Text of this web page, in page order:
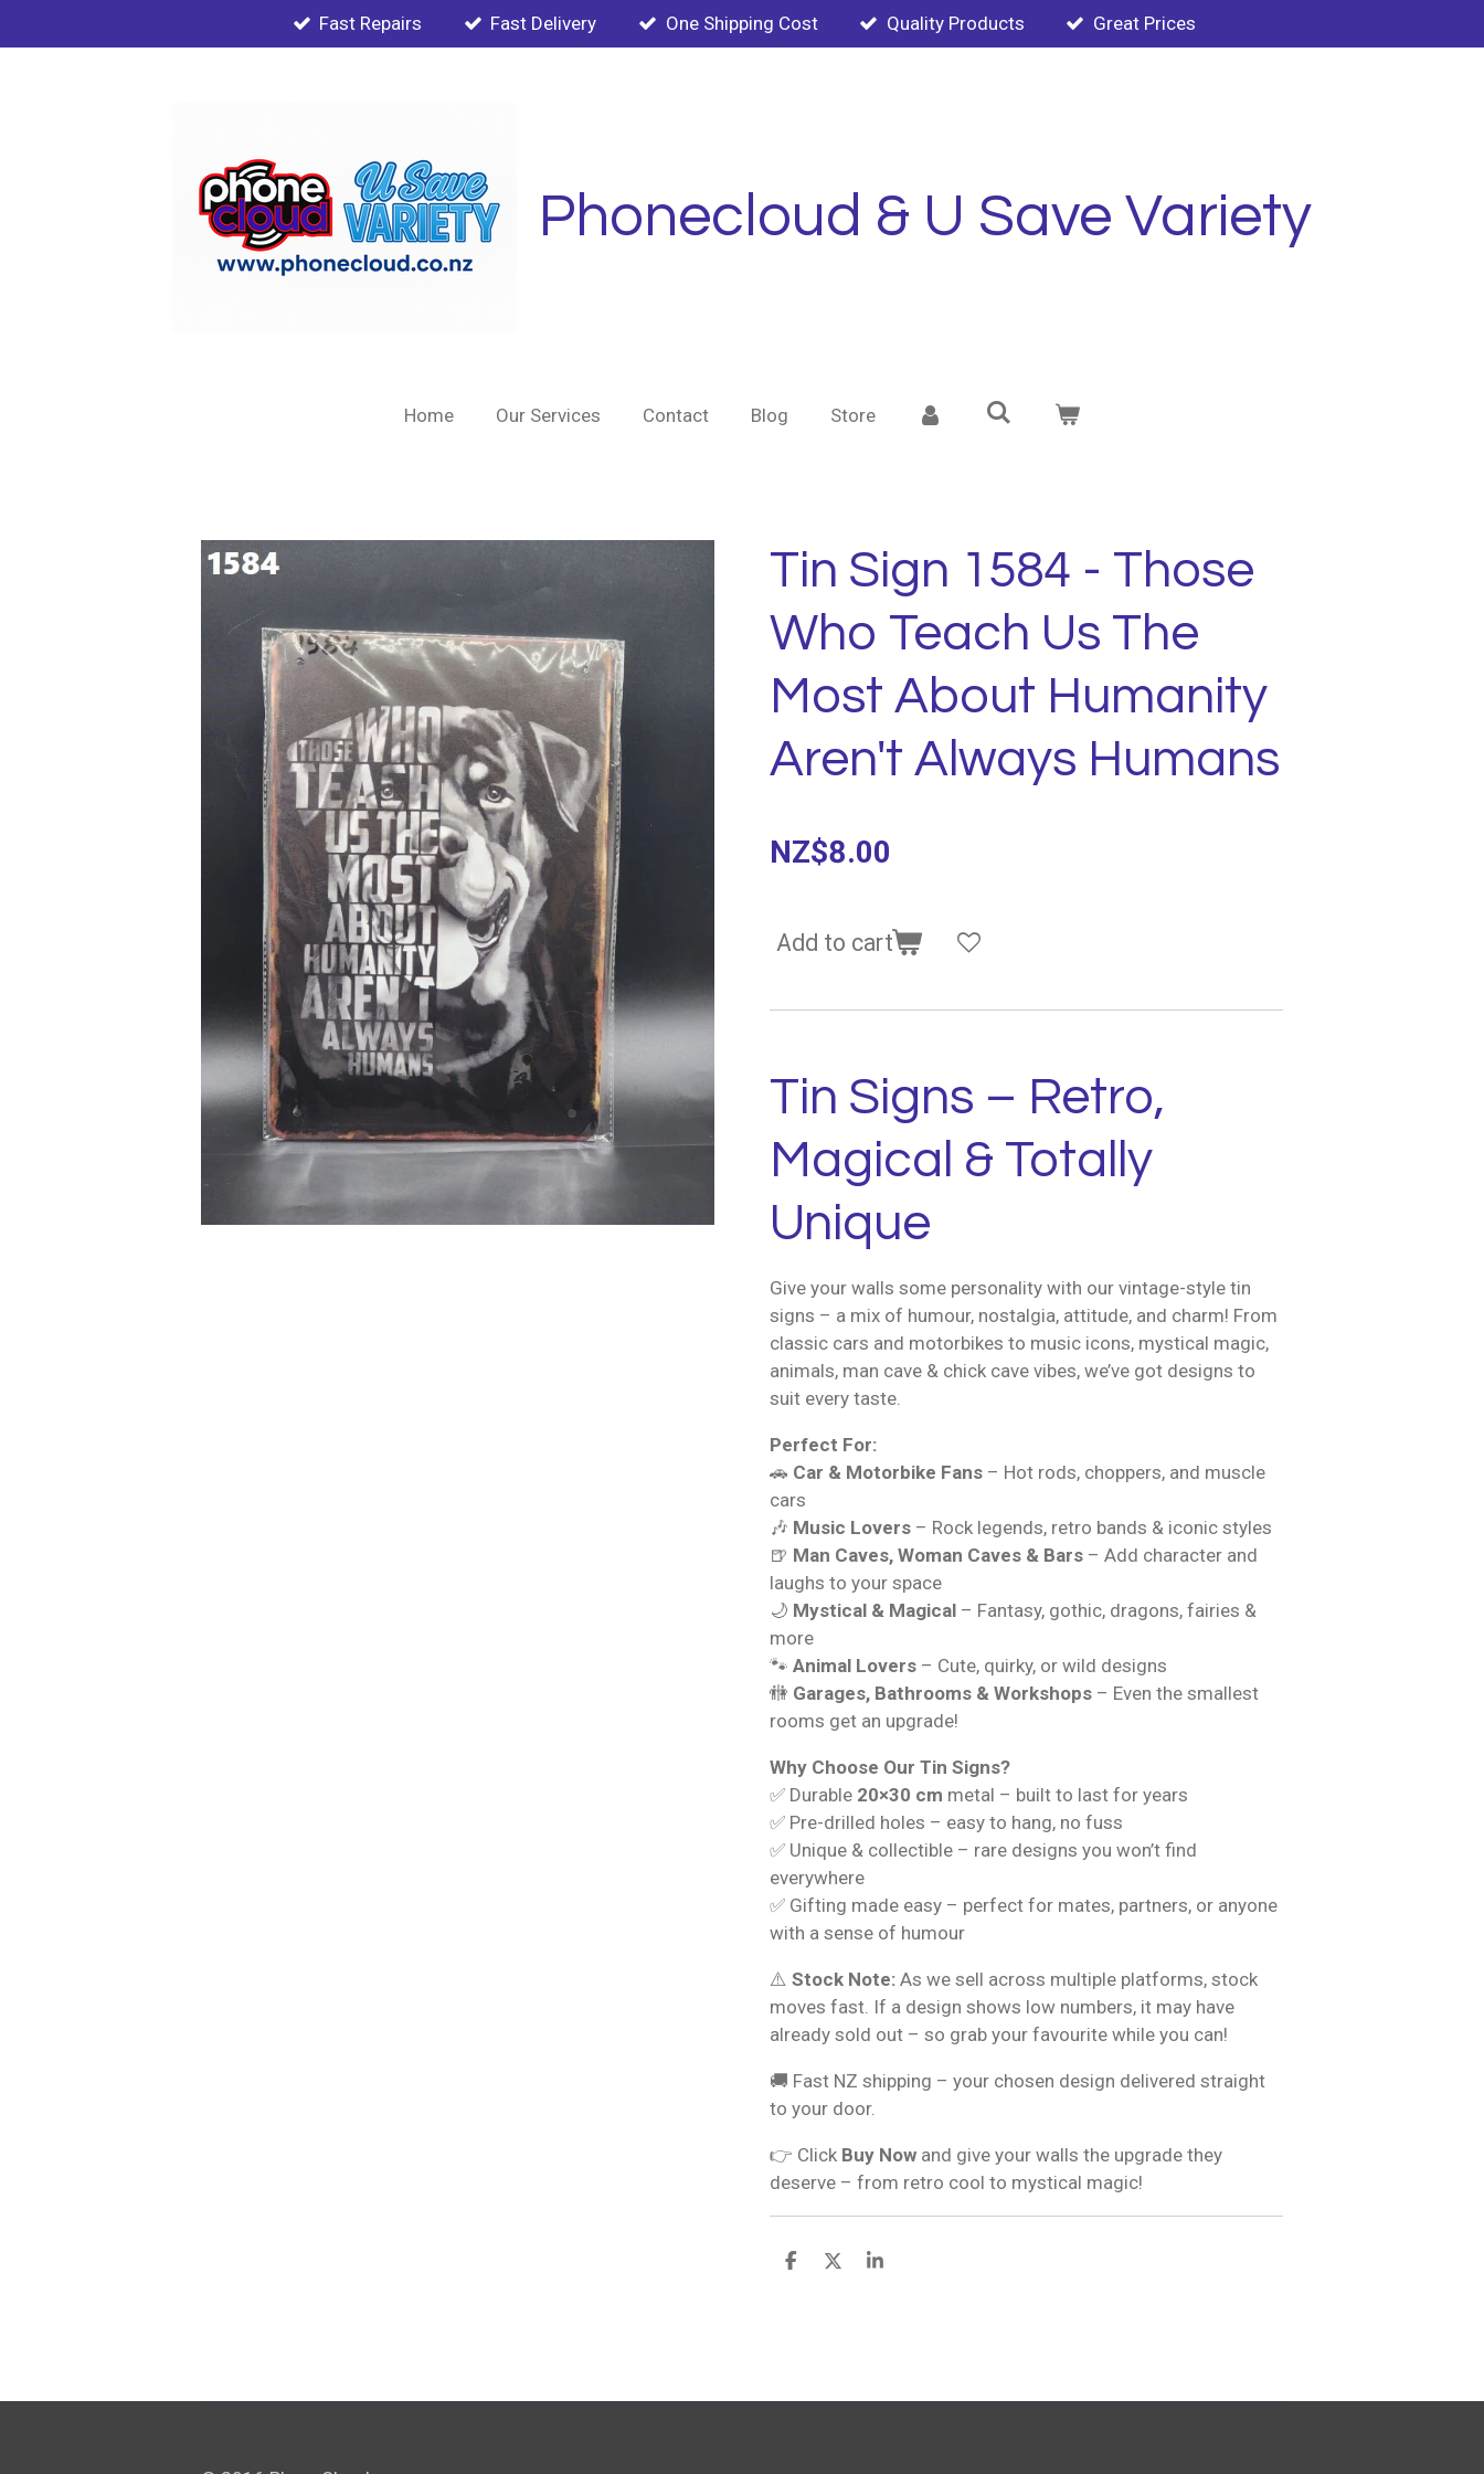
to
Fast Repairs Fast Delivery One Shipping Cost Quality Products Great Prices
Phonecloud & U Save Variety
Home Our Services Contact Blog Store
Tin Sign 1584 - Those
Who Teach Us The
Most About Humanity
Aren't Always Humans
NZ$8.00
Add to cart
Tin Signs – Retro,
Magical & Totally
Unique
Give your walls some personality with our vintage-style tin
signs – a mix of humour, nostalgia, attitude, and charm! From
classic cars and motorbikes to music icons, mystical magic,
animals, man cave & chick cave vibes, we’ve got designs to
suit every taste.
Perfect For:
🚗 Car & Motorbike Fans – Hot rods, choppers, and muscle
cars
🎶 Music Lovers – Rock legends, retro bands & iconic styles
🍺 Man Caves, Woman Caves & Bars – Add character and
laughs to your space
🌙 Mystical & Magical – Fantasy, gothic, dragons, fairies &
more
🐾 Animal Lovers – Cute, quirky, or wild designs
🚻 Garages, Bathrooms & Workshops – Even the smallest
rooms get an upgrade!
Why Choose Our Tin Signs?
✅ Durable 20×30 cm metal – built to last for years
✅ Pre-drilled holes – easy to hang, no fuss
✅ Unique & collectible – rare designs you won’t find
everywhere
✅ Gifting made easy – perfect for mates, partners, or anyone
with a sense of humour
⚠️ Stock Note: As we sell across multiple platforms, stock
moves fast. If a design shows low numbers, it may have
already sold out – so grab your favourite while you can!
🚚 Fast NZ shipping – your chosen design delivered straight
to your door.
👉 Click Buy Now and give your walls the upgrade they
deserve – from retro cool to mystical magic!
S
S
S